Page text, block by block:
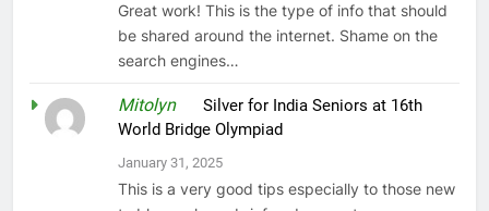
Great work! This is the type of info that should
be shared around the internet. Shame on the
search engines…
MitolynonSilver for India Seniors at 16th
World Bridge Olympiad
January 31, 2025
This is a very good tips especially to those new